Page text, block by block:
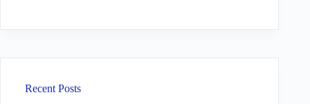
Recent Posts